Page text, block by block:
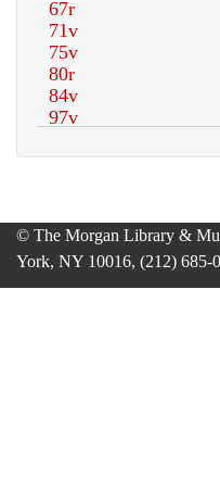
© The Morgan Library &
York, NY 10016, (212) 685-